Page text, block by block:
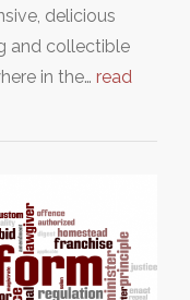
delicious
and collectible
in the… read